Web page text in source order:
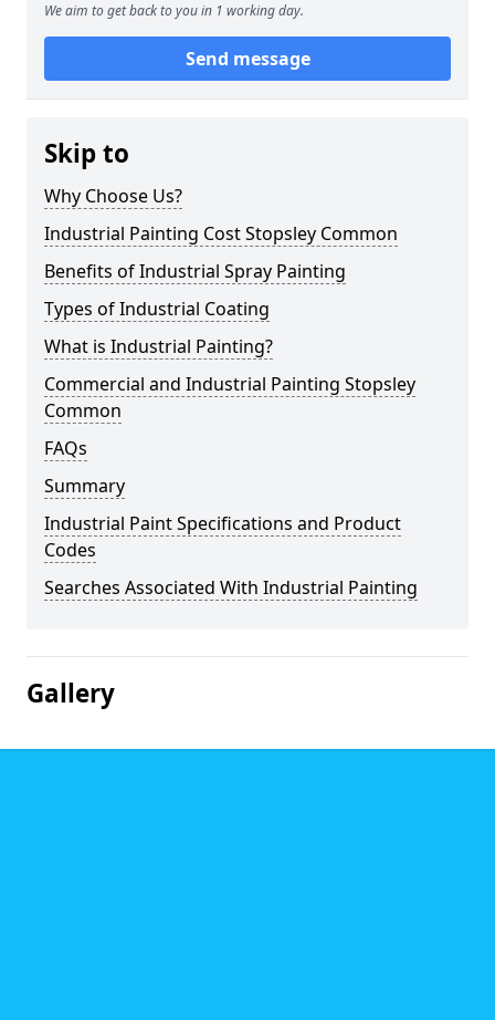
We aim to get back to you in 1 working day.
Send message
Skip to
Why Choose Us?
Industrial Painting Cost Stopsley Common
Benefits of Industrial Spray Painting
Types of Industrial Coating
What is Industrial Painting?
Commercial and Industrial Painting Stopsley
Common
FAQs
Summary
Industrial Paint Specifications and Product
Codes
Searches Associated With Industrial Painting
Gallery